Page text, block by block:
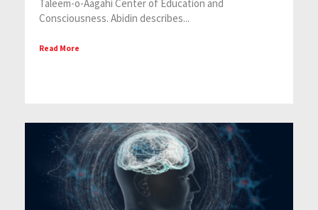
Taleem-o-Aagahi Center of Education and
Consciousness. Abidin describes...
Read More